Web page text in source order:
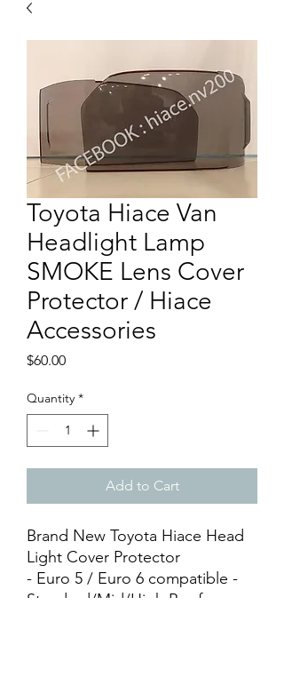
Toyota Hiace Van
Headlight Lamp
SMOKE Lens Cover
Protector / Hiace
Accessories
$60.00Price
Quantity *
Add to Cart
Brand New Toyota Hiace Head
Light Cover Protector
- Euro 5 / Euro 6 compatible -
Standard/Mid/High Roof